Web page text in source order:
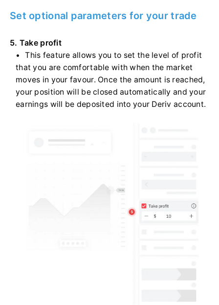
Set optional parameters for your trade
5. Take profit
This feature allows you to set the level of profit
that you are comfortable with when the market
moves in your favour. Once the amount is reached,
your position will be closed automatically and your
earnings will be deposited into your Deriv account.